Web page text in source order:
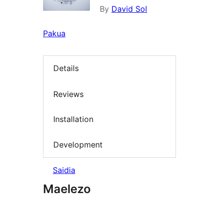
By David Sol
Pakua
Details
Reviews
Installation
Development
Saidia
Maelezo